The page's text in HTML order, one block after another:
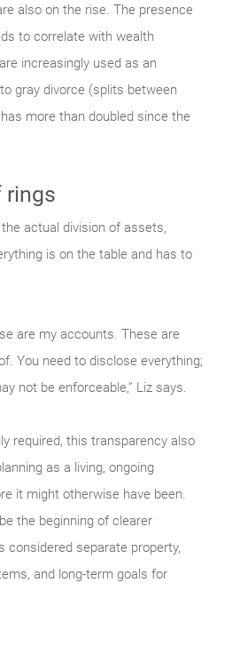
also on the rise. The presence
to correlate with wealth
increasingly used as an
gray divorce (splits between
more than doubled since the
rings
actual division of assets,
is on the table and has to
are my accounts. These are
You need to disclose everything;
not be enforceable,” Liz says.
required, this transparency also
as a living, ongoing
it might otherwise have been.
the beginning of clearer
considered separate property,
and long-term goals for